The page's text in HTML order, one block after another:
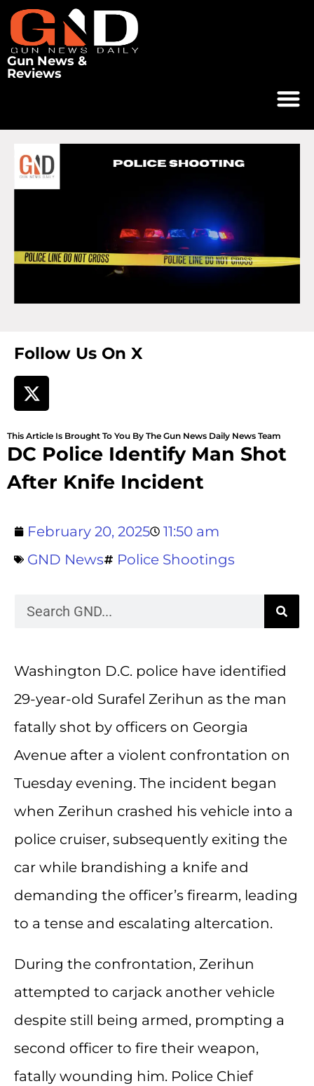
Gun News &
Reviews
Follow Us On X
This Article Is Brought To You By The Gun News Daily News Team
DC Police Identify Man Shot
After Knife Incident
February 20, 2025
11:50 am
GND News
Police Shootings
Washington D.C. police have identified
29-year-old Surafel Zerihun as the man
fatally shot by officers on Georgia
Avenue after a violent confrontation on
Tuesday evening. The incident began
when Zerihun crashed his vehicle into a
police cruiser, subsequently exiting the
car while brandishing a knife and
demanding the officer’s firearm, leading
to a tense and escalating altercation.
During the confrontation, Zerihun
attempted to carjack another vehicle
despite still being armed, prompting a
second officer to fire their weapon,
fatally wounding him. Police Chief